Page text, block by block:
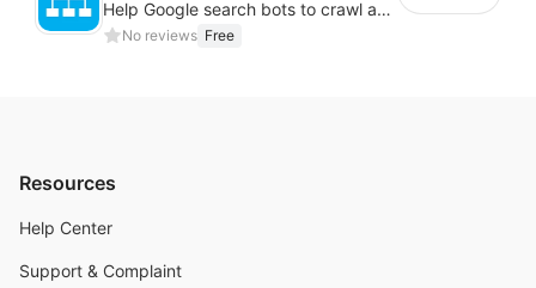
Help Google search bots to crawl and list website key information
No reviews Free
Resources
Help Center
Support & Complaint